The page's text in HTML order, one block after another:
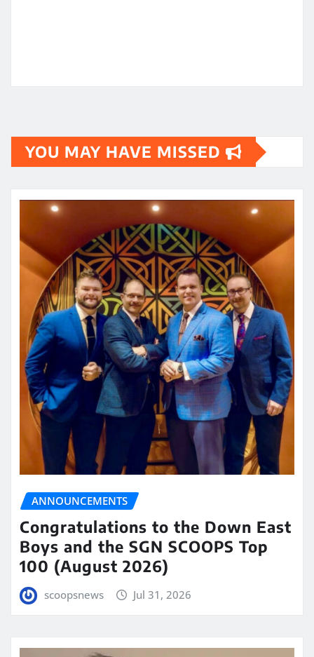
YOU MAY HAVE MISSED
ANNOUNCEMENTS
Congratulations to the Down East
Boys and the SGN SCOOPS Top
100 (August 2026)
scoopsnews Jul 31, 2026